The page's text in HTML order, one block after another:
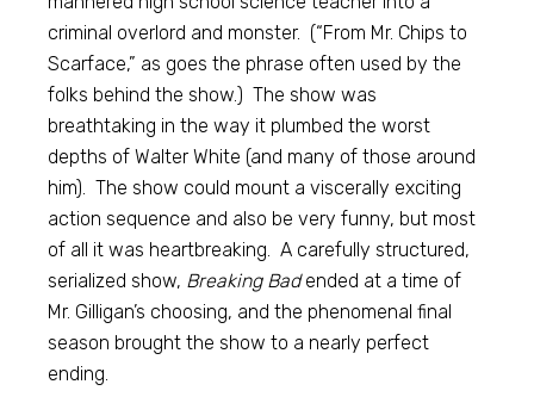
criminal overlord and monster. (“From Mr. Chips to
Scarface,” as goes the phrase often used by the
folks behind the show.) The show was
breathtaking in the way it plumbed the worst
depths of Walter White (and many of those around
him). The show could mount a viscerally exciting
action sequence and also be very funny, but most
of all it was heartbreaking. A carefully structured,
serialized show, Breaking Badended at a time of
Mr. Gilligan’s choosing, and the phenomenal final
season brought the show to a nearly perfect
ending.